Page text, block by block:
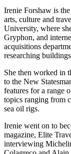
Irenie Forshaw is
arts, culture and
University, where
Gryphon, and
acquisitions
researching
She then worked in
to the New
features for a range
topics ranging from
sea oil rigs.
Irenie went on to
magazine, Elite
interviewing